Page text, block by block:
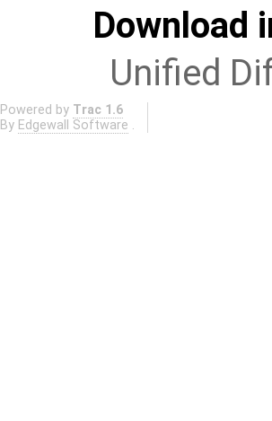
Download
Unified
Powered by Trac 1.6
By Edgewall Software .